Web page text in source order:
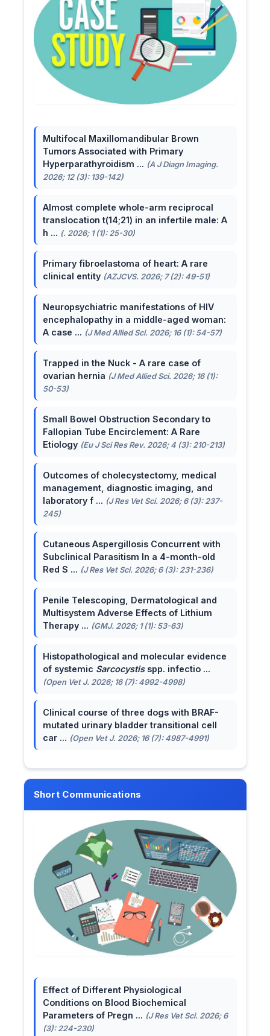
Multifocal Maxillomandibular Brown
Tumors Associated with Primary
Hyperparathyroidism ... (A J Diagn Imaging.
2026; 12 (3): 139-142)
Almost complete whole-arm reciprocal
translocation t(14;21) in an infertile male: A
h ... (. 2026; 1 (1): 25-30)
Primary fibroelastoma of heart: A rare
clinical entity (AZJCVS. 2026; 7 (2): 49-51)
Neuropsychiatric manifestations of HIV
encephalopathy in a middle-aged woman:
A case ... (J Med Allied Sci. 2026; 16 (1): 54-57)
Trapped in the Nuck - A rare case of
ovarian hernia (J Med Allied Sci. 2026; 16 (1):
50-53)
Small Bowel Obstruction Secondary to
Fallopian Tube Encirclement: A Rare
Etiology (Eu J Sci Res Rev. 2026; 4 (3): 210-213)
Outcomes of cholecystectomy, medical
management, diagnostic imaging, and
laboratory f ... (J Res Vet Sci. 2026; 6 (3): 237-
245)
Cutaneous Aspergillosis Concurrent with
Subclinical Parasitism In a 4-month-old
Red S ... (J Res Vet Sci. 2026; 6 (3): 231-236)
Penile Telescoping, Dermatological and
Multisystem Adverse Effects of Lithium
Therapy ... (GMJ. 2026; 1 (1): 53-63)
Histopathological and molecular evidence
of systemic Sarcocystisspp. infectio ...
(Open Vet J. 2026; 16 (7): 4992-4998)
Clinical course of three dogs with BRAF-
mutated urinary bladder transitional cell
car ... (Open Vet J. 2026; 16 (7): 4987-4991)
Short Communications
Effect of Different Physiological
Conditions on Blood Biochemical
Parameters of Pregn ... (J Res Vet Sci. 2026; 6
(3): 224-230)